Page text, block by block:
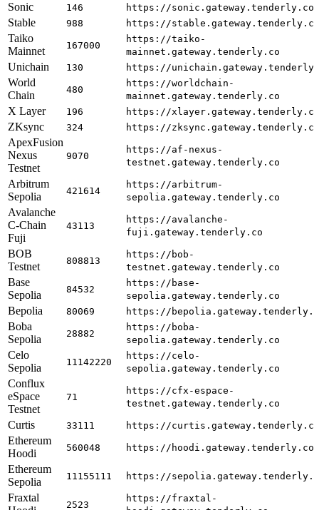
Sonic 146 https://sonic.gateway.tenderly.co
Stable 988 https://stable.gateway.tenderly.co
Taiko
Mainnet
167000
https://taiko-
mainnet.gateway.tenderly.co
Unichain 130 https://
World
Chain
480
https://worldchain-
mainnet.gateway.tenderly.co
X Layer 196 https://xlayer.gateway.tenderly.co
ZKsync 324 https://zksync.gateway.tenderly.co
ApexFusion
Nexus
Testnet
9070
https://af-nexus-
testnet.gateway.tenderly.co
Arbitrum
Sepolia
421614
https://arbitrum-
sepolia.gateway.tenderly.co
Avalanche
C-Chain
Fuji
43113
https://avalanche-
fuji.gateway.tenderly.co
BOB
Testnet
808813
https://bob-
testnet.gateway.tenderly.co
Base
Sepolia
84532
https://base-
sepolia.gateway.tenderly.co
Bepolia 80069 https://
Boba
Sepolia
28882
https://boba-
sepolia.gateway.tenderly.co
Celo
Sepolia
11142220
https://celo-
sepolia.gateway.tenderly.co
Conflux
eSpace
Testnet
71
https://cfx-espace-
testnet.gateway.tenderly.co
Curtis 33111 https://curtis.gateway.tenderly.co
Ethereum
Hoodi
560048 https://hoodi.gateway.tenderly.co
Ethereum
Sepolia
11155111 https://
Fraxtal
2523
https://fraxtal-